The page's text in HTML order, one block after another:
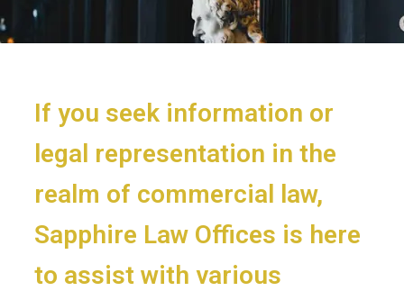
If you seek information or
legal representation in the
realm of commercial law,
Sapphire Law Offices is here
to assist with various